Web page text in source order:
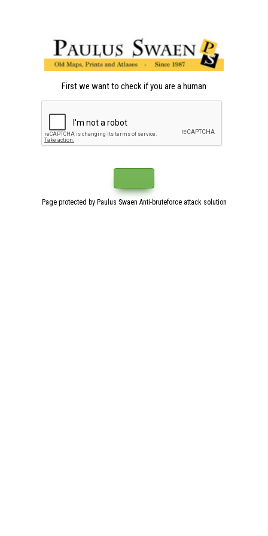
First we want to check if you are a human
Page protected by Paulus Swaen Anti-bruteforce attack solution